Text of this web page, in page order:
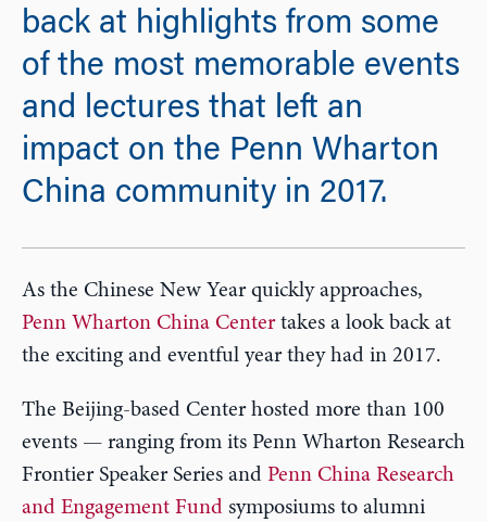
back at highlights from some
of the most memorable events
and lectures that left an
impact on the Penn Wharton
China community in 2017.
As the Chinese New Year quickly approaches,
Penn Wharton China Centertakes a look back at
the exciting and eventful year they had in 2017.
The Beijing-based Center hosted more than 100
events — ranging from its Penn Wharton Research
Frontier Speaker Series and Penn China Research
and Engagement Fund symposiums to alumni